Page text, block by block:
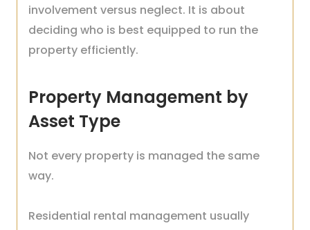
involvement versus neglect. It is about
deciding who is best equipped to run the
property efficiently.
Property Management by
Asset Type
Not every property is managed the same
way.
Residential rental management usually